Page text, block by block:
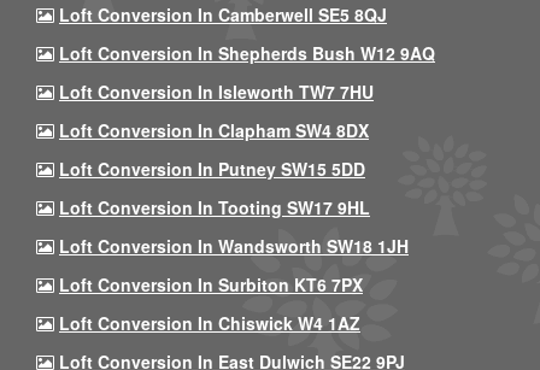
Loft Conversion In Camberwell SE5 8QJ
Loft Conversion In Shepherds Bush W12 9AQ
Loft Conversion In Isleworth TW7 7HU
Loft Conversion In Clapham SW4 8DX
Loft Conversion In Putney SW15 5DD
Loft Conversion In Tooting SW17 9HL
Loft Conversion In Wandsworth SW18 1JH
Loft Conversion In Surbiton KT6 7PX
Loft Conversion In Chiswick W4 1AZ
Loft Conversion In East Dulwich SE22 9PJ